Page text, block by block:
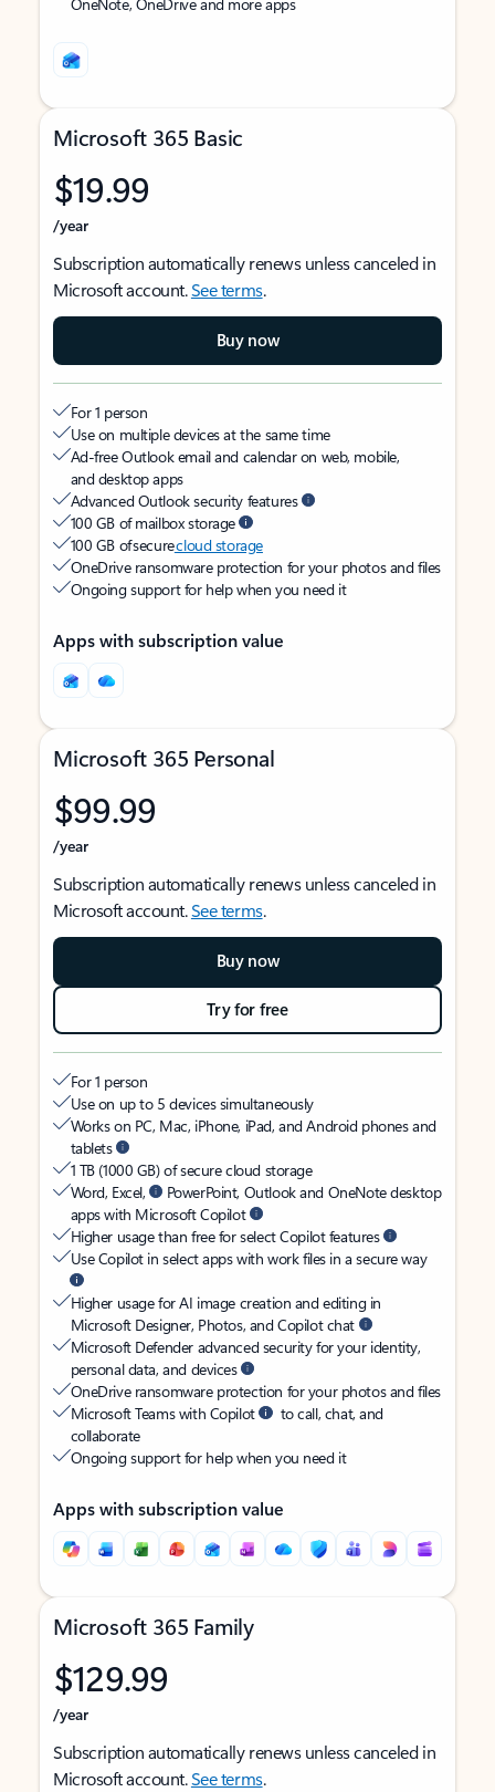
Microsoft 365 Basic
$19.99
/year
Subscription automatically renews unless canceled in
Microsoft account.See terms.
Buy now
For 1 person
Use on multiple devices at the same time
Ad-free Outlook email and calendar on web, mobile,
and desktop apps
Advanced Outlook security features
100 GB of mailbox storage
100 GB of securecloud storage
OneDrive ransomware protection for your photos and files
Ongoing support for help when you need it
Apps with subscription value
Microsoft 365 Personal
$99.99
/year
Subscription automatically renews unless canceled in
Microsoft account.See terms.
Buy now
Try for free
For 1 person
Use on up to 5 devices simultaneously
Works on PC, Mac, iPhone, iPad, and Android phones and
tablets
1 TB (1000 GB) of secure cloud storage
Word, Excel,
PowerPoint, Outlook and OneNote desktop
apps with Microsoft Copilot
Higher usage than free for select Copilot features
Use Copilot in select apps with work files in a secure way
Higher usage for AI image creation and editing in
Microsoft Designer, Photos, and Copilot chat
Microsoft Defender advanced security for your identity,
personal data, and devices
OneDrive ransomware protection for your photos and files
Microsoft Teams with Copilot
to call, chat, and
collaborate
Ongoing support for help when you need it
Apps with subscription value
Microsoft 365 Family
$129.99
/year
Subscription automatically renews unless canceled in
Microsoft account.See terms.